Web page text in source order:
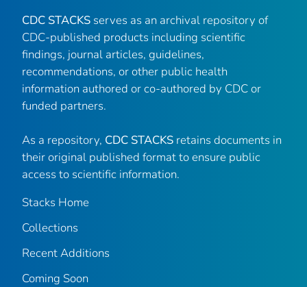
CDC STACKS serves as an archival repository of
CDC-published products including scientific
findings, journal articles, guidelines,
recommendations, or other public health
information authored or co-authored by CDC or
funded partners.
As a repository, CDC STACKS retains documents in
their original published format to ensure public
access to scientific information.
Stacks Home
Collections
Recent Additions
Coming Soon